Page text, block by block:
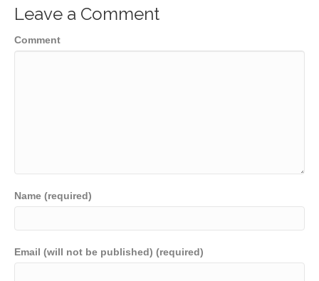
Leave a Comment
Comment
Name (required)
Email (will not be published) (required)